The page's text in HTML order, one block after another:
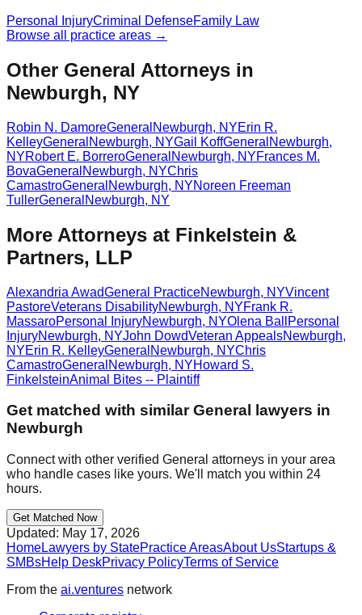
Personal InjuryCriminal DefenseFamily Law
Browse all practice areas →
Other General Attorneys in
Newburgh, NY
Robin N. DamoreGeneral Newburgh, NYErin R.
KelleyGeneral Newburgh, NYGail KoffGeneral Newburgh,
NYRobert E. BorreroGeneral Newburgh, NYFrances M.
BovaGeneral Newburgh, NYChris
CamastroGeneral Newburgh, NYNoreen Freeman
TullerGeneral Newburgh, NY
More Attorneys at Finkelstein &
Partners, LLP
Alexandria AwadGeneral PracticeNewburgh, NYVincent
PastoreVeterans DisabilityNewburgh, NYFrank R.
MassaroPersonal InjuryNewburgh, NYOlena Ball
Personal
InjuryNewburgh, NYJohn DowdVeteran AppealsNewburgh,
NYErin R. KelleyGeneral Newburgh, NYChris
CamastroGeneral Newburgh, NYHoward S.
FinkelsteinAnimal Bites -- Plaintiff
Get matched with similarGeneral
lawyers in
Newburgh
Connect with other verified General attorneys in your area
who handle cases like yours. We'll match you within 24
hours.
Get Matched Now
Updated: May 17, 2026
HomeLawyers by StatePractice AreasAbout UsStartups &
SMBsHelp DeskPrivacy PolicyTerms of Service
From the ai.ventures network